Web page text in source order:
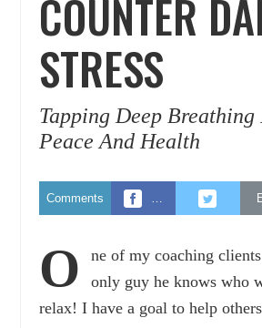
COUNTER
STRESS
Tapping Deep
Peace And Health
Comments …
O
ne of my coaching
only guy he knows who
relax! I have a goal to help